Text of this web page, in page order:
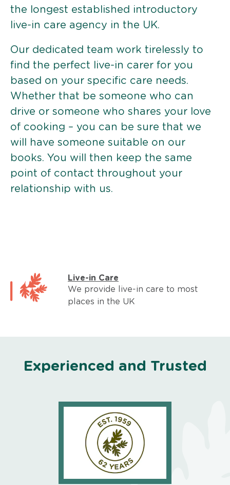
the longest established introductory
live-in care agency in the UK.
Our dedicated team work tirelessly to
find the perfect live-in carer for you
based on your specific care needs.
Whether that be someone who can
drive or someone who shares your love
of cooking – you can be sure that we
will have someone suitable on our
books. You will then keep the same
point of contact throughout your
relationship with us.
Live-in Care
We provide live-in care to most
places in the UK
Experienced and Trusted